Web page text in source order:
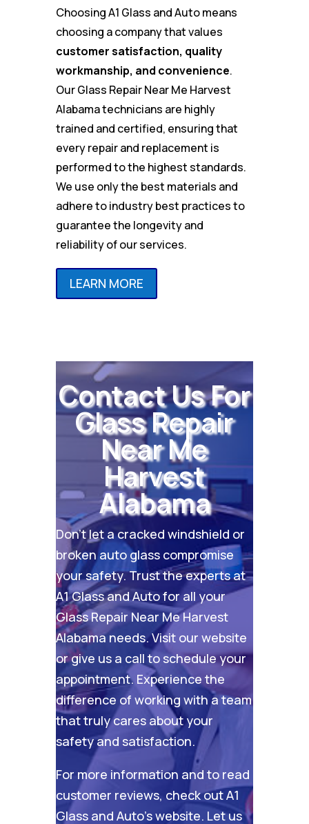
Choosing A1 Glass and Auto means
choosing a company that values
customer satisfaction, quality
workmanship, and convenience.
Our Glass Repair Near Me Harvest
Alabama technicians are highly
trained and certified, ensuring that
every repair and replacement is
performed to the highest standards.
We use only the best materials and
adhere to industry best practices to
guarantee the longevity and
reliability of our services.
LEARN MORE
Contact Us For
Glass Repair
Near Me
Harvest
Alabama
Don’t let a cracked windshield or
broken auto glass compromise
your safety. Trust the experts at
A1 Glass and Auto for all your
Glass Repair Near Me Harvest
Alabama needs. Visit our website
or give us a call to schedule your
appointment. Experience the
difference of working with a team
that truly cares about your
safety and satisfaction.
For more information and to read
customer reviews, check outA1
Glass and Auto’s website. Let us